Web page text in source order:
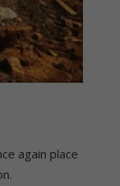
again place